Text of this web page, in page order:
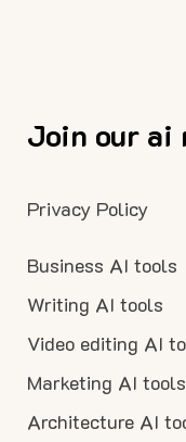
Join our ai
Business AI tools
Writing AI tools
Video editing AI
Marketing AI tools
Architecture AI
Privacy Policy